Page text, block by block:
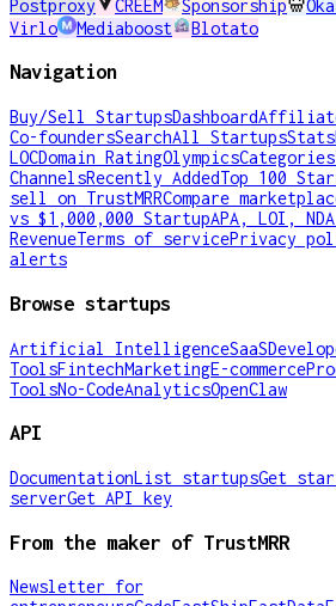
Postproxy
CREEM Sponsorship
Virlo
Mediaboost Blotato
Navigation
Buy/Sell StartupsDashboard
Co-foundersSearchAll StartupsStats
LOCDomain RatingOlympicsCategories
ChannelsRecently AddedTop 100
sell on TrustMRRCompare
vs $1,000,000 StartupAPA, LOI,
RevenueTerms of servicePrivacy
alerts
Browse startups
Artificial IntelligenceSaaS
ToolsFintechMarketingE-commerce
ToolsNo-CodeAnalyticsOpenClaw
API
DocumentationList startupsGet
serverGet API key
From the maker of TrustMRR
Newsletter for